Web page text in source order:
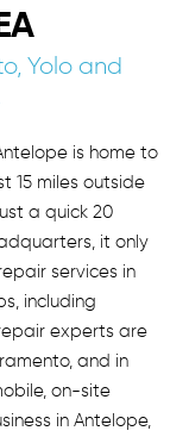
Yolo and
is home to
15 miles outside
a quick 20
it only
services in
including
experts are
and in
on-site
in Antelope,